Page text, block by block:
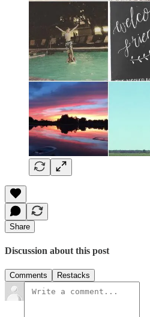
Share
Discussion about this post
Comments Restacks